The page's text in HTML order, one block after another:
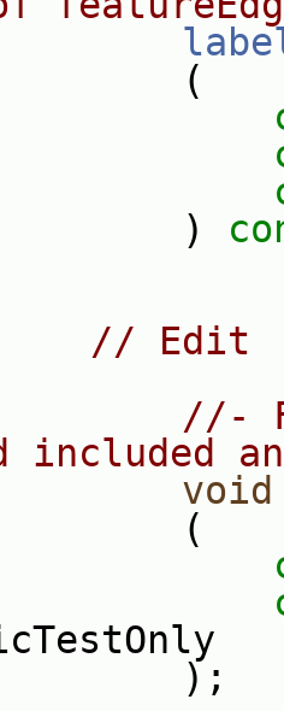
// Edit
//-
included
void